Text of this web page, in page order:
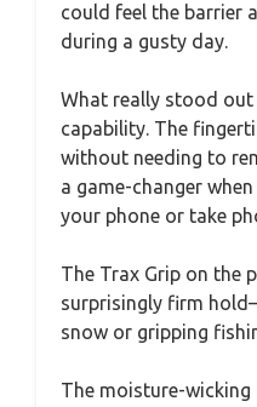
could feel the barrier
during a gusty day.
What really stood out
capability. The
without needing to
a game-changer
your phone or take
The Trax Grip on the
surprisingly firm
snow or gripping
The moisture-